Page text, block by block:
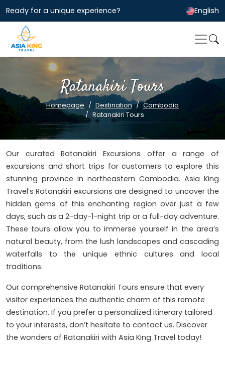
Ready for a unique experience? English
Ratanakiri Tours
Homepage Destination
Cambodia
Ratanakiri Tours
Our curated Ratanakiri Excursions offer a range of
excursions and short trips for customers to explore this
stunning province in northeastern Cambodia. Asia King
Travel’s Ratanakiri excursions are designed to uncover the
hidden gems of this enchanting region over just a few
days, such as a 2-day-1-night trip or a full-day adventure.
These tours allow you to immerse yourself in the area’s
natural beauty, from the lush landscapes and cascading
waterfalls to the unique ethnic cultures and local
traditions.
Our comprehensive Ratanakiri Tours ensure that every
visitor experiences the authentic charm of this remote
destination. If you prefer a personalized itinerary tailored
to your interests, don’t hesitate to contact us. Discover
the wonders of Ratanakiri with Asia King Travel today!